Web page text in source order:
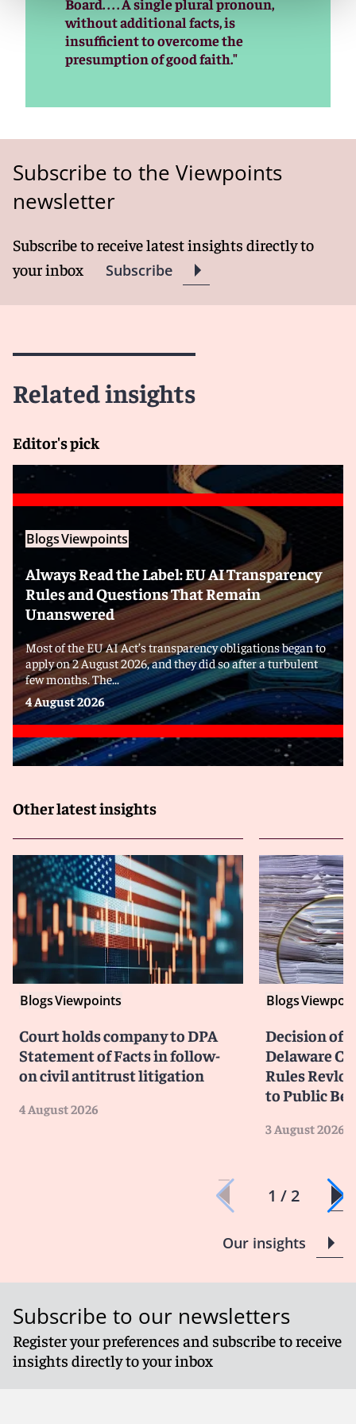
without additional facts, is
insufficient to overcome the
presumption of good faith."
Subscribe to the Viewpoints
newsletter
Subscribe to receive latest insights directly to
your inbox
Subscribe
Related insights
Editor's pick
BlogsViewpoints
Always Read the Label: EU AI Transparency
Rules and Questions That Remain
Unanswered
Most of the EU AI Act’s transparency obligations began to
apply on 2 August 2026, and they did so after a turbulent
few months. The...
4 August 2026
Other latest insights
BlogsViewpoints
Court holds company to DPA
Statement of Facts in follow-
on civil antitrust litigation
4 August 2026
Blogs
Decision of
Delaware
Rules
to Public
3 August 2026
1 / 2
Our insights
Subscribe to our newsletters
Register your preferences and subscribe to receive
insights directly to your inbox